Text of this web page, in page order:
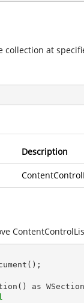
collection at
Description